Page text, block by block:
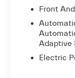
for CPO
models are
to 6 years
factory
Front
Adaptive
Electric